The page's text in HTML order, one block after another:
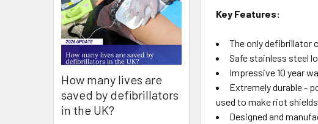
How many lives are
saved by defibrillators
in the UK?
Key Features:
The only defibrillator
Safe stainless steel
Impressive 10 year
Extremely durable -
used to make riot
Designed and